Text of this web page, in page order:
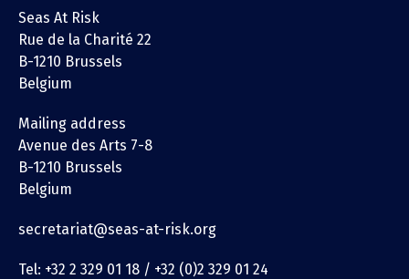
Seas At Risk
Rue de la Charité 22
B-1210 Brussels
Belgium
Mailing address
Avenue des Arts 7-8
B-1210 Brussels
Belgium
secretariat@seas-at-risk.org
Tel: +32 2 329 01 18 / +32 (0)2 329 01 24